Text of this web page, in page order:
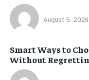
August 5, 2026
Smart Ways to
Without